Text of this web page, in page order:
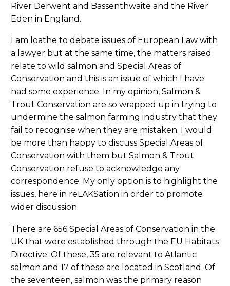
River Derwent and Bassenthwaite and the River
Eden in England.
I am loathe to debate issues of European Law with
a lawyer but at the same time, the matters raised
relate to wild salmon and Special Areas of
Conservation and this is an issue of which I have
had some experience. In my opinion, Salmon &
Trout Conservation are so wrapped up in trying to
undermine the salmon farming industry that they
fail to recognise when they are mistaken. I would
be more than happy to discuss Special Areas of
Conservation with them but Salmon & Trout
Conservation refuse to acknowledge any
correspondence. My only option is to highlight the
issues, here in reLAKSation in order to promote
wider discussion.
There are 656 Special Areas of Conservation in the
UK that were established through the EU Habitats
Directive. Of these, 35 are relevant to Atlantic
salmon and 17 of these are located in Scotland. Of
the seventeen, salmon was the primary reason